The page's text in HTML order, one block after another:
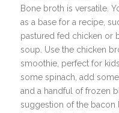
Bone broth is versatile.
as a base for a recipe,
pastured fed chicken or
soup. Use the chicken
smoothie, perfect for
some spinach, add
and a handful of frozen
suggestion of the bacon